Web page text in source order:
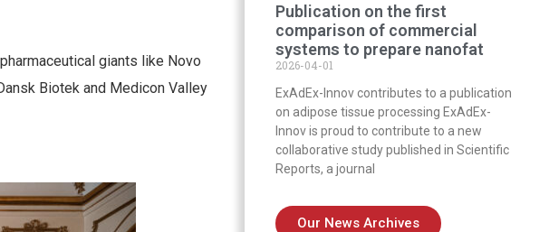
giants like Novo
Biotek and Medicon Valley
Publication on the first
comparison of commercial
systems to prepare nanofat
2026-04-01
ExAdEx-Innov contributes to a publication
on adipose tissue processing ExAdEx-
Innov is proud to contribute to a new
collaborative study published in Scientific
Reports, a journal
Our News Archives